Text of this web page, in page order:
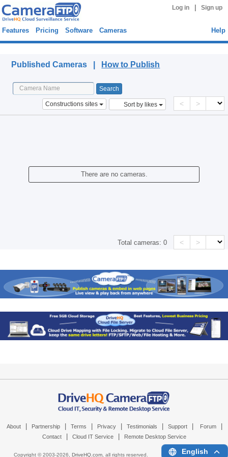
Log in Sign up
Features Pricing Software Cameras Help
Published Cameras | How to Publish
Constructions sites Sort by likes < >
There are no cameras.
Total cameras:0 < >
About Partnership Terms Privacy Testimonials Support Forum
Contact Cloud IT Service Remote Desktop Service
Copyright © 2003-2026, DriveHQ.com, all rights reserved. English